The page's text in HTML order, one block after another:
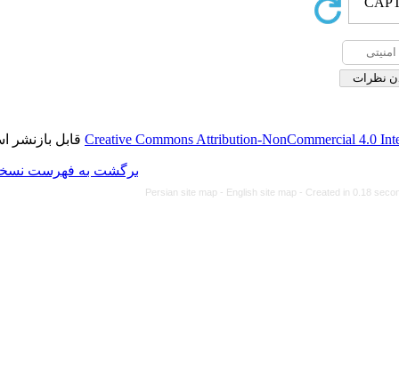
Creative Commonsقابل بازنشر است.
برگشت به فهرست نسخه ها
Persian site map -